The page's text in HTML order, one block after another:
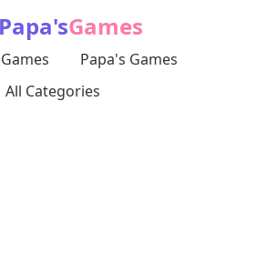
Papa'sGames
Games
Papa's Games
All Categories